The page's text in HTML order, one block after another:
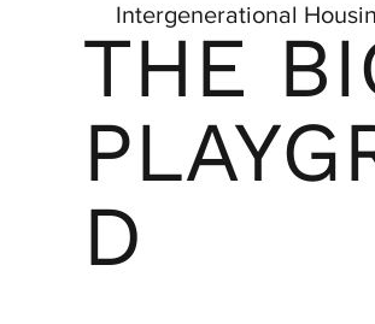
Intergenerational
THE
D